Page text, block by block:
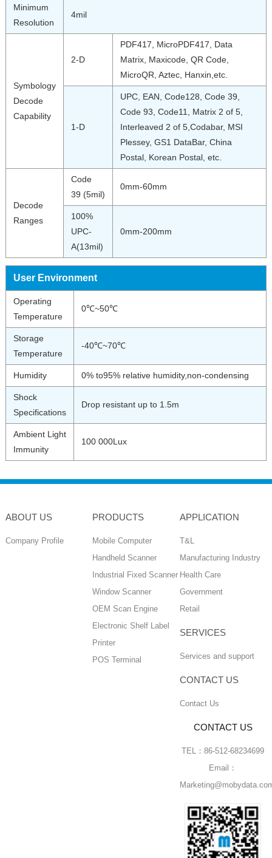
Minimum
Resolution
4mil
Symbology
Decode
Capability
2-D
PDF417, MicroPDF417, Data
Matrix, Maxicode, QR Code,
MicroQR, Aztec, Hanxin,etc.
1-D
UPC, EAN, Code128, Code 39,
Code 93, Code11, Matrix 2 of 5,
Interleaved 2 of 5,Codabar, MSI
Plessey, GS1 DataBar, China
Postal, Korean Postal, etc.
Decode
Ranges
Code
39 (5mil)
0mm-60mm
100%
UPC-
A(13mil)
0mm-200mm
User Environment
Operating
Temperature
0℃~50℃
Storage
Temperature
-40℃~70℃
Humidity 0% to95% relative humidity,non-condensing
Shock
Specifications
Drop resistant up to 1.5m
Ambient Light
Immunity
100 000Lux
ABOUT US
Company Profile
PRODUCTS
Mobile Computer
Handheld Scanner
Industrial Fixed Scanner
Window Scanner
OEM Scan Engine
Electronic Shelf Label
Printer
POS Terminal
APPLICATION
T&L
Manufacturing Industry
Health Care
Government
Retail
SERVICES
Services and support
CONTACT US
Contact Us
CONTACT US
TEL：86-512-68234699
Email：